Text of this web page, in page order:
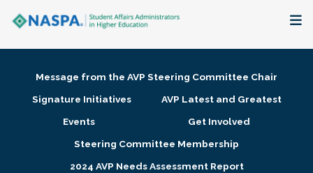
Membership + Communities
Research + Publications
Message from the AVP Steering Committee Chair
Signature Initiatives
AVP Latest and Greatest
Events
Get Involved
Steering Committee Membership
2024 AVP Needs Assessment Report